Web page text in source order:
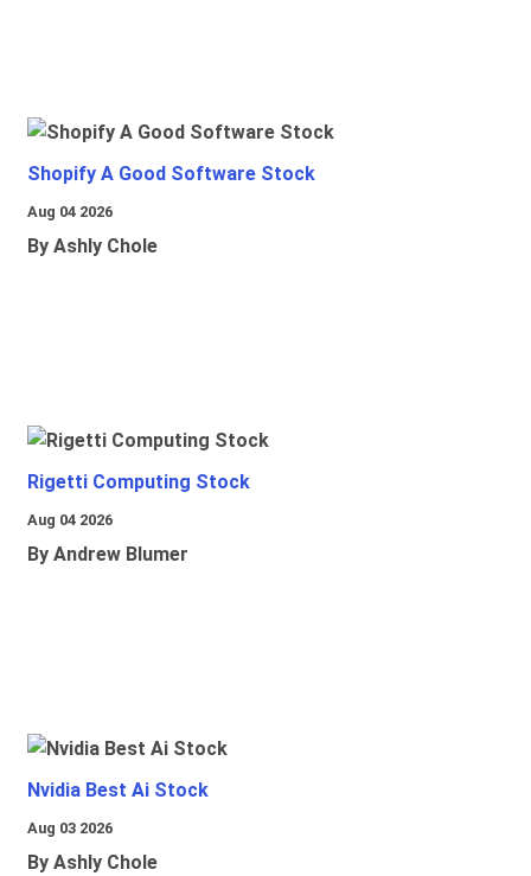
Shopify A Good Software Stock
Aug 04 2026
By Ashly Chole
Rigetti Computing Stock
Aug 04 2026
By Andrew Blumer
Nvidia Best Ai Stock
Aug 03 2026
By Ashly Chole